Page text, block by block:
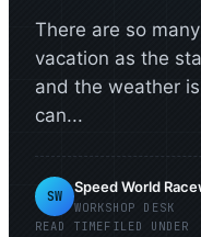
There are so
vacation as the
and the weather
can...
SW
Speed World
WORKSHOP DESK
READ TIMEFILED UNDER